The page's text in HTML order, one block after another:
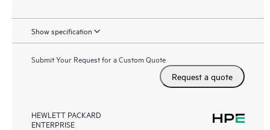
Show specification
Submit Your Request for a Custom Quote
Request a quote
HEWLETT PACKARD
ENTERPRISE